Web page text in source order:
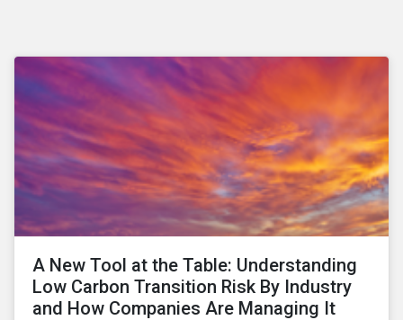
A New Tool at the Table: Understanding
Low Carbon Transition Risk By Industry
and How Companies Are Managing It